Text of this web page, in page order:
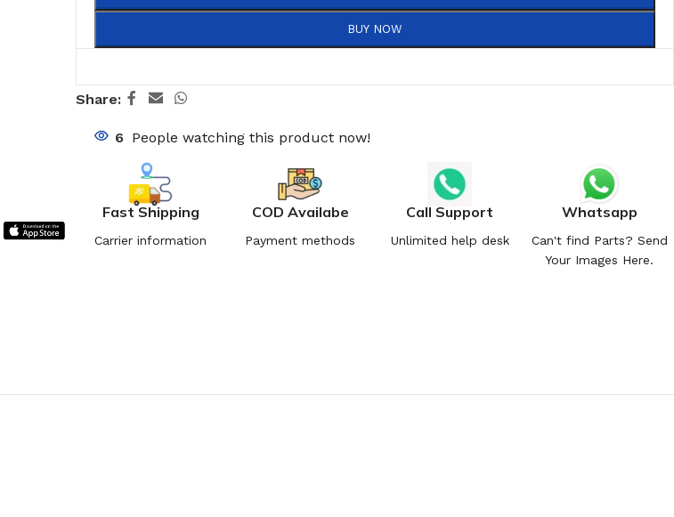
BUY NOW
Share:
6 People watching this product now!
Fast Shipping
Carrier information
COD Availabe
Payment methods
Call Support
Unlimited help desk
Whatsapp
Can't find Parts? Send
Your Images Here.